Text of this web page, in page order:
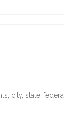
city, state,